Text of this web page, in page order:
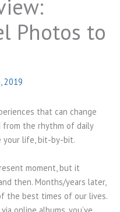
Photos to
2019
that can change
from the rhythm of daily
your life, bit-by-bit.
moment, but it
then. Months/years later,
the best times of our lives.